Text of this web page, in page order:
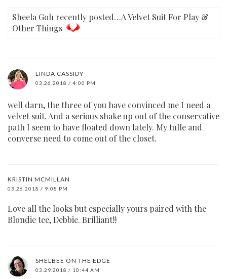
Sheela Goh recently posted…A Velvet Suit For Play &
Other Things
LINDA CASSIDY
03.26.2018 / 4:00 PM
well darn, the three of you have convinced me I need a
velvet suit. And a serious shake up out of the conservative
path I seem to have floated down lately. My tulle and
converse need to come out of the closet.
KRISTIN MCMILLAN
03.26.2018 / 9:08 PM
Love all the looks but especially yours paired with the
Blondie tee, Debbie. Brilliant!!
SHELBEE ON THE EDGE
03.29.2018 / 10:44 AM